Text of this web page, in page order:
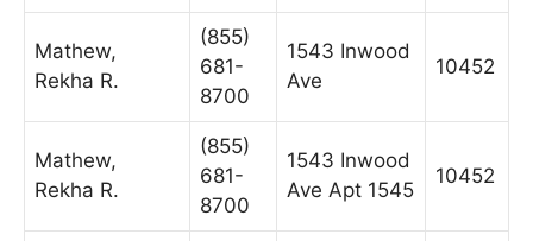
Mathew,
Rekha R.
(855)
681-
8700
1543 Inwood
Ave
10452
Mathew,
Rekha R.
(855)
681-
8700
1543 Inwood
Ave Apt 1545
10452